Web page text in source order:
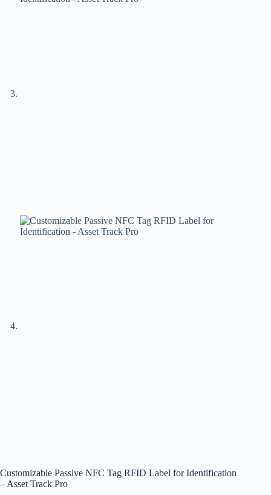
Customizable Passive NFC Tag RFID Label for Identification
– Asset Track Pro